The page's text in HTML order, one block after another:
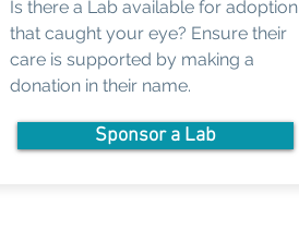
Is there a Lab available for adoption
that caught your eye? Ensure their
care is supported by making a
donation in their name.
Sponsor a Lab